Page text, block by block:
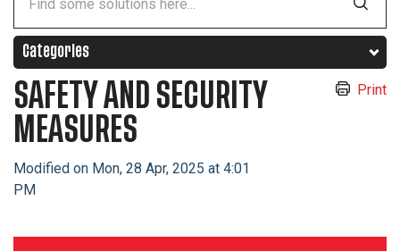
Categories
SAFETY AND SECURITY
MEASURES
Modified on Mon, 28 Apr, 2025 at 4:01
PM
Print